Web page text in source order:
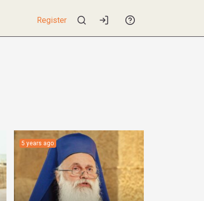
Register
5 years ago